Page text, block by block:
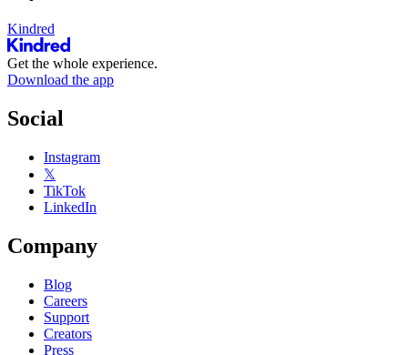
Kindred
Get the whole experience.
Download the app
Social
Instagram
𝕏
TikTok
LinkedIn
Company
Blog
Careers
Support
Creators
Press